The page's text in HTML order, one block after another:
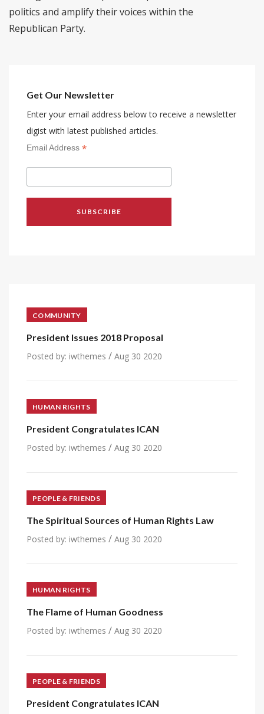
politics and amplify their voices within the
Republican Party.
Get Our Newsletter
Enter your email address below to receive a newsletter
digist with latest published articles.
Email Address *
COMMUNITY
President Issues 2018 Proposal
Posted by: iwthemes / Aug 30 2020
HUMAN RIGHTS
President Congratulates ICAN
Posted by: iwthemes / Aug 30 2020
PEOPLE & FRIENDS
The Spiritual Sources of Human Rights Law
Posted by: iwthemes / Aug 30 2020
HUMAN RIGHTS
The Flame of Human Goodness
Posted by: iwthemes / Aug 30 2020
PEOPLE & FRIENDS
President Congratulates ICAN